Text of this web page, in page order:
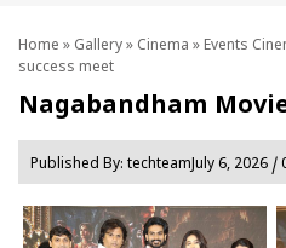
Home » Gallery» Cinema » Events
success meet
Nagabandham
Published By: techteamJuly 6, 2026 /